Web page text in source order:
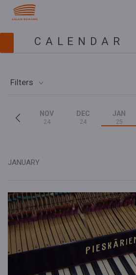
CALENDAR
Filters
NOV
24
DEC
24
JAN
25
JANUARY